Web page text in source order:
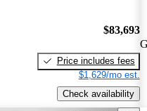
$83,693
Price includes fees
$1,629/mo est.
Check availability